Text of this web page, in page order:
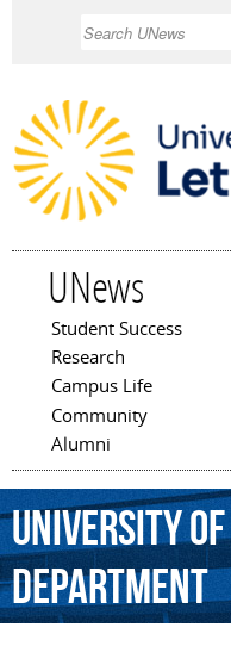
UNews
Main menu
Student Success
Research
Campus Life
Community
Alumni
Universityof
Department